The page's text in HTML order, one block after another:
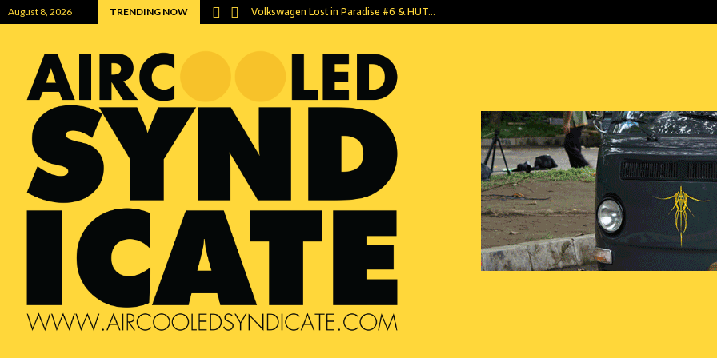
August 8, 2026 TRENDING NOW
a… Volkswagen Lost in Paradise #6 & HUT…